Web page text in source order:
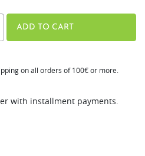
ADD TO CART
on all orders of 100€ or more.
with installment payments.